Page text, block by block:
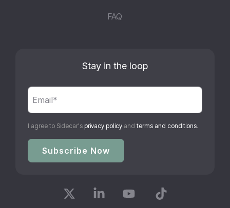
FAQ
Stay in the loop
I agree to Sidecar's privacy policy and terms and conditions.
LinkedinYouTube